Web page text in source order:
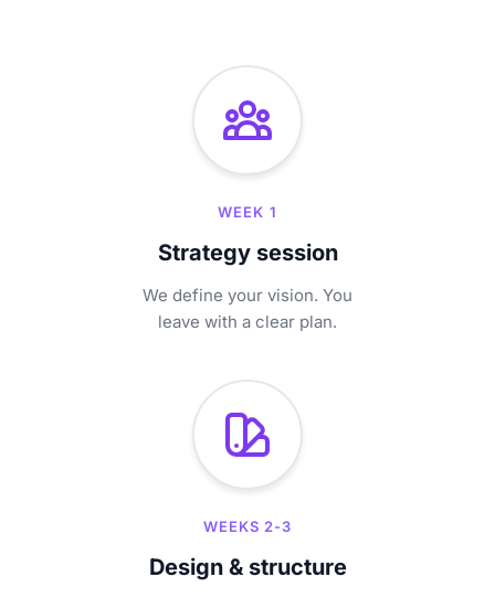
WEEK 1
Strategy session
We define your vision. You
leave with a clear plan.
WEEKS 2-3
Design & structure